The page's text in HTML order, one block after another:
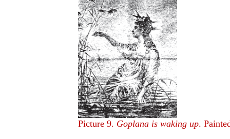
Picture 9. Goplana is waking up.